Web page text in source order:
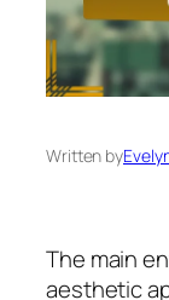
Written by
The main
aesthetic